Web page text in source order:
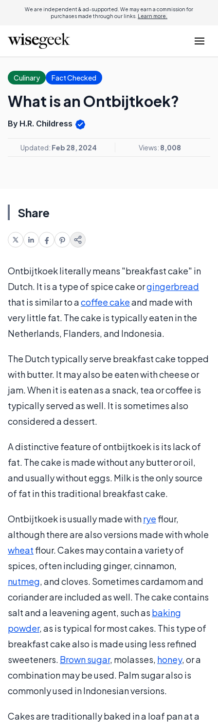
We are independent & ad-supported. We may earn a commission for
purchases made through our links. Learn more.
Culinary Fact Checked
What is an Ontbijtkoek?
By H.R. Childress
Updated: Feb 28, 2024 Views: 8,008
Share
Ontbijtkoek literally means "breakfast cake" in
Dutch. It is a type of spice cake orgingerbread
that is similar to acoffee cakeand made with
very little fat. The cake is typically eaten in the
Netherlands, Flanders, and Indonesia.
The Dutch typically serve breakfast cake topped
with butter. It may also be eaten with cheese or
jam. When it is eaten as a snack, tea or coffee is
typically served as well. It is sometimes also
considered a dessert.
A distinctive feature of ontbijtkoek is its lack of
fat. The cake is made without any butter or oil,
and usually without eggs. Milk is the only source
of fat in this traditional breakfast cake.
Ontbijtkoek is usually made withryeflour,
although there are also versions made with whole
wheatflour. Cakes may contain a variety of
spices, often including ginger, cinnamon,
nutmeg, and cloves. Sometimes cardamom and
coriander are included as well. The cake contains
salt and a leavening agent, such as baking
powder, as is typical for most cakes. This type of
breakfast cake also is made using less refined
sweeteners. Brown sugar, molasses, honey, or a
combination may be used. Palm sugar also is
commonly used in Indonesian versions.
Cakes are traditionally baked in a loaf pan at a